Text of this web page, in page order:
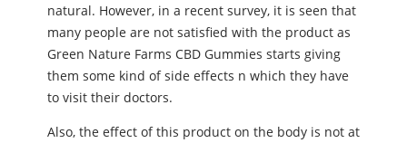
natural. However, in a recent survey, it is seen that
many people are not satisfied with the product as
Green Nature Farms CBD Gummies starts giving
them some kind of side effects n which they have
to visit their doctors.
Also, the effect of this product on the body is not at